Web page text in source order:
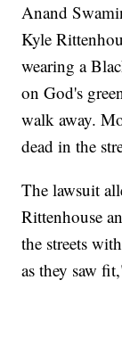
Anand
Kyle
wearing a
on God's
walk away.
dead in the
The lawsuit
Rittenhouse
the streets
as they saw